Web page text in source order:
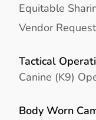
Equitable
Vendor
Tactical
Canine (K9)
Body Worn